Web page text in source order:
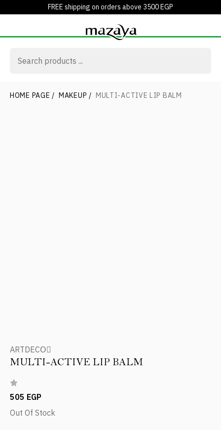
FREE shipping on orders above 3500 EGP
HOME PAGE / MAKEUP / MULTI-ACTIVE LIP BALM
ARTDECOِ
MULTI-ACTIVE LIP BALM
505 EGP
Out Of Stock